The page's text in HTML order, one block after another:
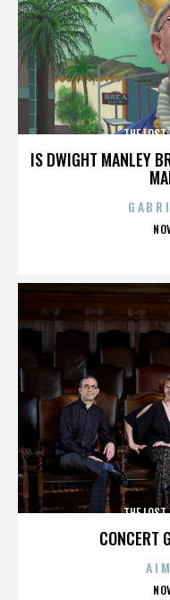
IS DWIGHT MANLEY
THE LOST
CONCERT
THE LOST